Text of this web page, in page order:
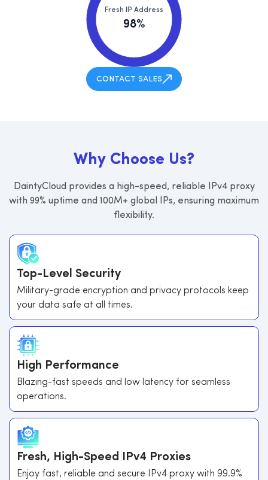
Fresh IP Address
98%
CONTACT SALES
Why Choose Us?
DaintyCloud provides a high-speed, reliable IPv4 proxy
with 99% uptime and 100M+ global IPs, ensuring maximum
flexibility.
Top-Level Security
Military-grade encryption and privacy protocols keep
your data safe at all times.
High Performance
Blazing-fast speeds and low latency for seamless
operations.
Fresh, High-Speed IPv4 Proxies
Enjoy fast, reliable and secure IPv4 proxy with 99.9%